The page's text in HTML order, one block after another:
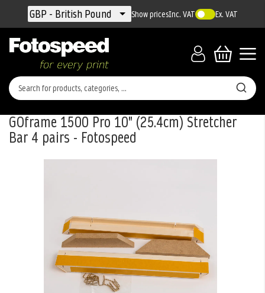
Currency
GBP - British Pound Show pricesInc. VAT Ex. VAT
GOframe 1500 Pro 10" (25.4cm) Stretcher
Bar 4 pairs - Fotospeed